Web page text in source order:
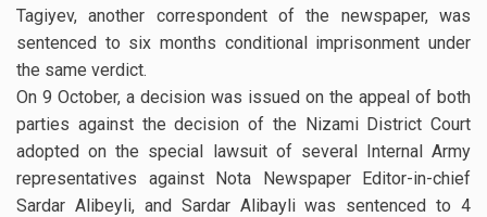
Tagiyev, another correspondent of the newspaper, was
sentenced to six months conditional imprisonment under
the same verdict.
On 9 October, a decision was issued on the appeal of both
parties against the decision of the Nizami District Court
adopted on the special lawsuit of several Internal Army
representatives against Nota Newspaper Editor-in-chief
Sardar Alibeyli, and Sardar Alibayli was sentenced to 4